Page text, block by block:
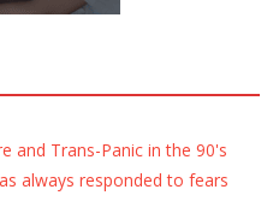
and Trans-Panic in the 90's
always responded to fears